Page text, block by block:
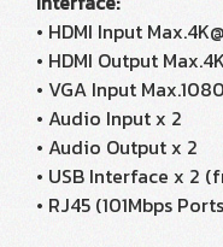
• HDMI Input
• HDMI Output
• VGA Input
• Audio Input x 2
• Audio Output x 2
• USB Interface x 2
• RJ45 (101Mbps